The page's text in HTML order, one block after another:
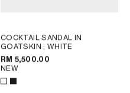
COCKTAIL SANDAL IN
GOATSKIN; WHITE
RM 5,500.00
NEW